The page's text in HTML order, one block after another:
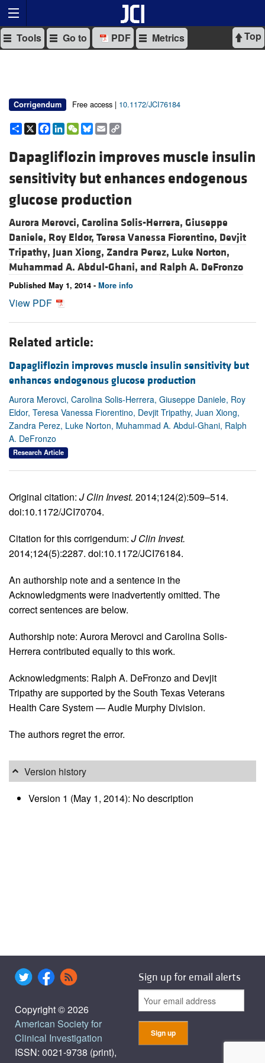
Top
Tools Go to PDF Metrics
Corrigendum Free access | 10.1172/JCI76184
Share
X Facebook
LinkedIn
WeChat
Bluesky
Email
Dapagliflozin improves muscle insulin
sensitivity but enhances endogenous
glucose production
Aurora Merovci, Carolina Solis-Herrera, Giuseppe
Daniele, Roy Eldor, Teresa Vanessa Fiorentino, Devjit
Tripathy, Juan Xiong, Zandra Perez, Luke Norton,
Muhammad A. Abdul-Ghani, and Ralph A. DeFronzo
Published May 1, 2014 - More info
View PDF
Related article:
Dapagliflozin improves muscle insulin sensitivity but
enhances endogenous glucose production
Aurora Merovci, Carolina Solis-Herrera, Giuseppe Daniele, Roy
Eldor, Teresa Vanessa Fiorentino, Devjit Tripathy, Juan Xiong,
Zandra Perez, Luke Norton, Muhammad A. Abdul-Ghani, Ralph
A. DeFronzo
Research Article
Original citation: J Clin Invest. 2014;124(2):509–514.
doi:10.1172/JCI70704.
Citation for this corrigendum: J Clin Invest.
2014;124(5):2287. doi:10.1172/JCI76184.
An authorship note and a sentence in the
Acknowledgments were inadvertently omitted. The
correct sentences are below.
Authorship note: Aurora Merovci and Carolina Solis-
Herrera contributed equally to this work.
Acknowledgments: Ralph A. DeFronzo and Devjit
Tripathy are supported by the South Texas Veterans
Health Care System — Audie Murphy Division.
The authors regret the error.
Version history
Version 1 (May 1, 2014): No description
Copyright © 2026
American Society for
Clinical Investigation
ISSN: 0021-9738 (print),
Sign up for email alerts